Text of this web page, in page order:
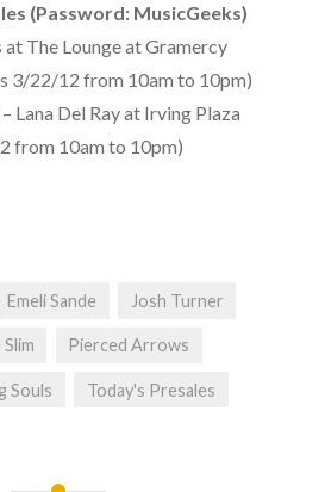
(Password: MusicGeeks)
The Lounge at Gramercy
3/22/12 from 10am to 10pm)
Lana Del Ray at Irving Plaza
from 10am to 10pm)
Emeli Sande Josh Turner
Pierced Arrows
Souls Today's Presales